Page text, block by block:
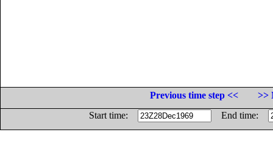
Previous time step <<
>>
Start time:
End time: